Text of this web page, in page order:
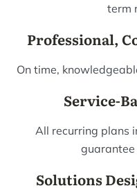
term
Professional,
On time,
Service-
All recurring plans
guarantee
Solutions